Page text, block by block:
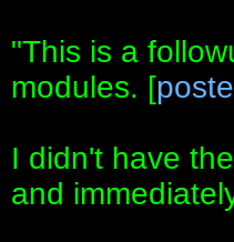
"This is a
modules. [
I didn't have
and